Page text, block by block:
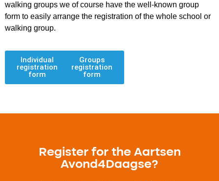
walking groups we of course have the well-known group
form to easily arrange the registration of the whole school or
walking group.
Individual
registration
form
Groups
registration
form
Register for the Aartsen
Avond4Daagse?